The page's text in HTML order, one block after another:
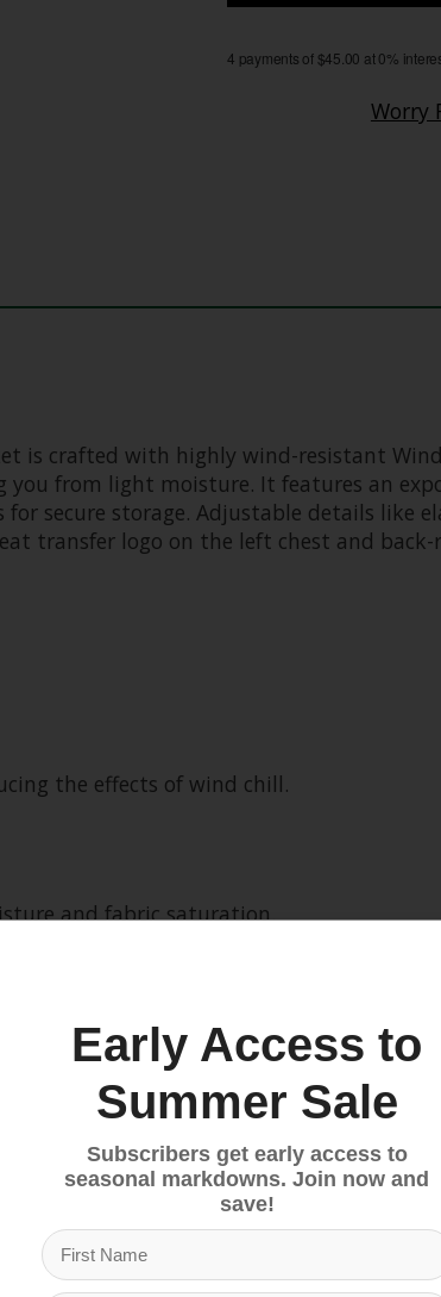
4 payments of $45.00 at 0%
Worry
is crafted with highly wind-resistant
from light moisture. It features an
secure storage. Adjustable details like
transfer logo on the left chest and
the effects of wind chill.
and fabric saturation.
Early Access to
Summer Sale
Subscribers get early access to
seasonal markdowns. Join now and
save!